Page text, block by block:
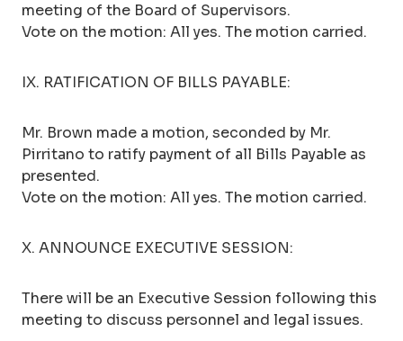
meeting of the Board of Supervisors.
Vote on the motion: All yes. The motion carried.
IX. RATIFICATION OF BILLS PAYABLE:
Mr. Brown made a motion, seconded by Mr.
Pirritano to ratify payment of all Bills Payable as
presented.
Vote on the motion: All yes. The motion carried.
X. ANNOUNCE EXECUTIVE SESSION:
There will be an Executive Session following this
meeting to discuss personnel and legal issues.